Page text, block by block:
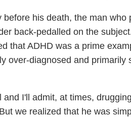
before his death, the man who
back-pedalled on the
that ADHD was a prime
over-diagnosed and primarily
I'll admit, at times,
we realized that he was